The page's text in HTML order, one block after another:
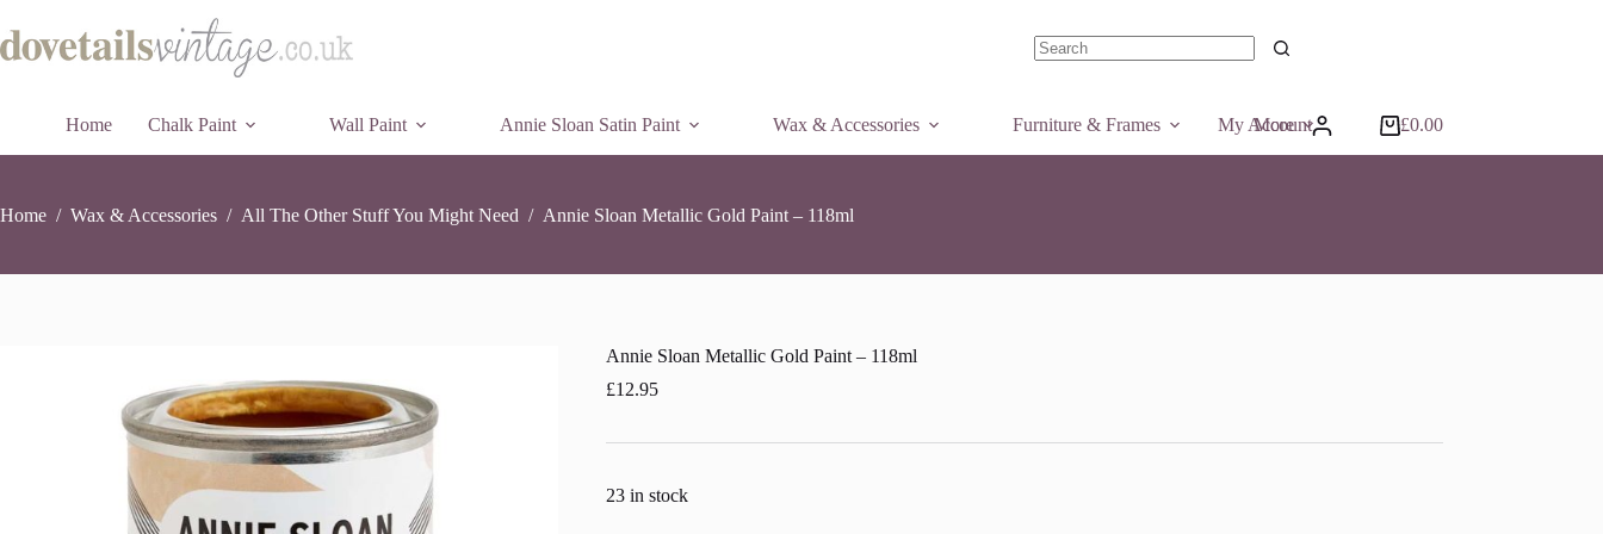
to
content
12.95 23 in stock
Metallic
Gold
118ml
Home
Chalk Paint Wall Paint Annie Sloan Satin Paint Wax & Accessories Furniture & Frames More
My Account
Shopping
cart
£0.00
Home / Wax & Accessories / All The Other Stuff You Might Need / Annie Sloan Metallic Gold Paint – 118ml
Annie Sloan Metallic Gold Paint – 118ml
£12.95
23 in stock